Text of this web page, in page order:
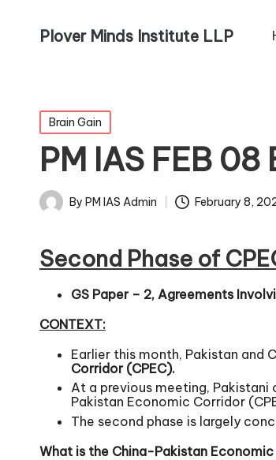
Plover Minds Institute LLP
Brain Gain
PM IAS FEB 08
By PM IAS Admin February 8,
Second Phase of
GS Paper – 2, Agreements
CONTEXT:
Earlier this month, Pakistan and
Corridor (CPEC).
At a previous meeting,
Pakistan Economic Corridor
The second phase is largely
What is the China-Pakistan